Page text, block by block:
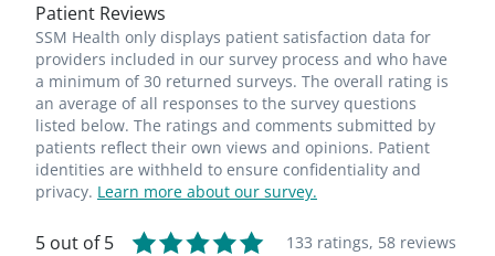
Patient Reviews
SSM Health only displays patient satisfaction data for
providers included in our survey process and who have
a minimum of 30 returned surveys. The overall rating is
an average of all responses to the survey questions
listed below. The ratings and comments submitted by
patients reflect their own views and opinions. Patient
identities are withheld to ensure confidentiality and
privacy. Learn more about our survey.
5 out of 5 133 ratings, 58 reviews